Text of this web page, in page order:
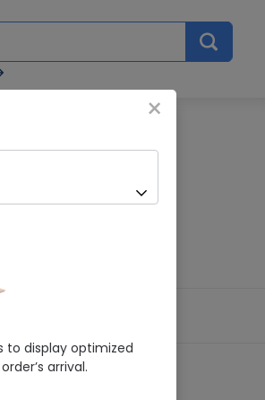
(20G)
(1500+)
×
to display optimized
arrival.